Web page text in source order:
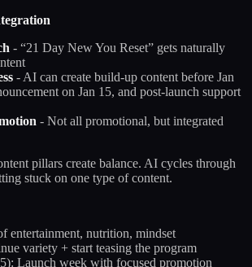
- “21 Day New You Reset” gets naturally
- AI can create build-up content before Jan
on Jan 15, and post-launch support
- Not all promotional, but integrated
pillars create balance. AI cycles through
stuck on one type of content.
entertainment, nutrition, mindset
variety + start teasing the program
Launch week with focused promotion